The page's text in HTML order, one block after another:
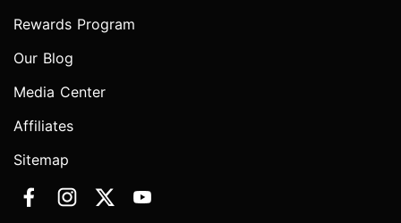
Rewards Program
Our Blog
Media Center
Affiliates
Sitemap